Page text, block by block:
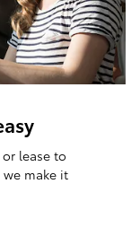
lease to
make it